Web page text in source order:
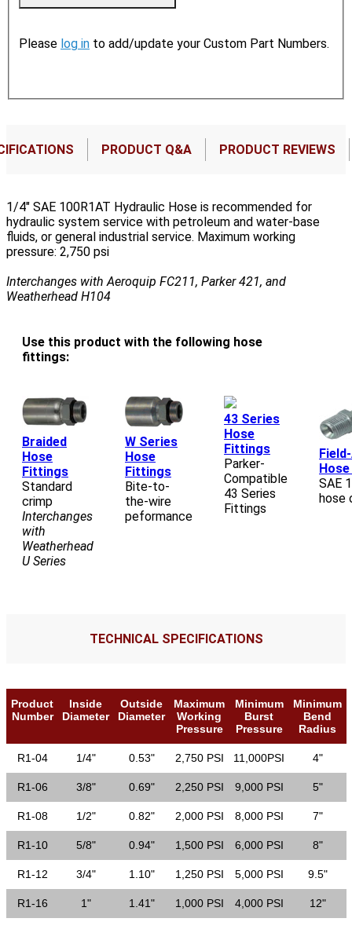
Please log in to add/update your Custom Part Numbers.
PRODUCT Q&A PRODUCT REVIEWS
1/4" SAE 100R1AT Hydraulic Hose is recommended for
hydraulic system service with petroleum and water-base
fluids, or general industrial service. Maximum working
pressure: 2,750 psi
Interchanges with Aeroquip FC211, Parker 421, and
Weatherhead H104
Use this product with the following hose
fittings:
Braided
Hose
Fittings
Standard
crimp
Interchanges
with
Weatherhead
U Series
W Series
Hose
Fittings
Bite-to-
the-wire
peformance
43 Series
Hose
Fittings
Parker-
Compatible
43 Series
Fittings
SAE
hose
TECHNICAL SPECIFICATIONS
Product
Number
Inside
Diameter
Outside
Diameter
Maximum
Working
Pressure
Minimum
Burst
Pressure
Minimum
Bend
Radius
R1-04 1/4" 0.53" 2,750 PSI 11,000PSI 4"
R1-06 3/8" 0.69" 2,250 PSI 9,000 PSI 5"
R1-08 1/2" 0.82" 2,000 PSI 8,000 PSI 7"
R1-10 5/8" 0.94" 1,500 PSI 6,000 PSI 8"
R1-12 3/4" 1.10" 1,250 PSI 5,000 PSI 9.5"
R1-16 1" 1.41" 1,000 PSI 4,000 PSI 12"